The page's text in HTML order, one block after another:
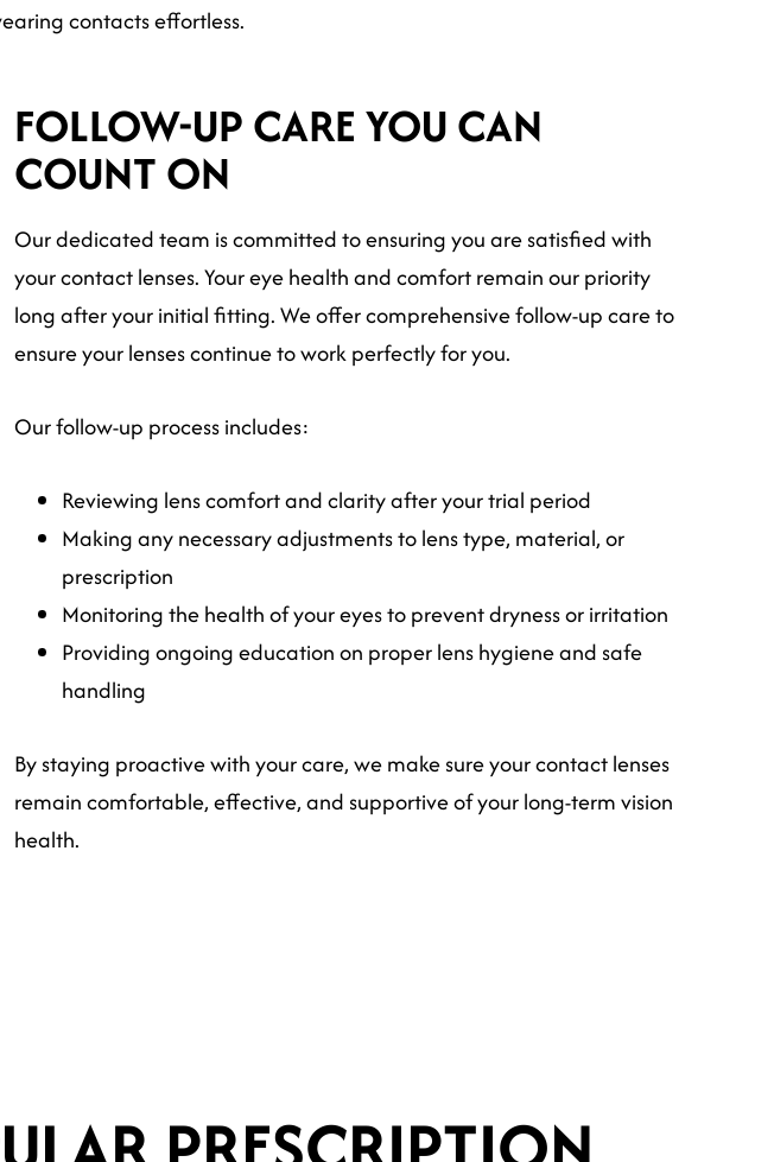
contacts effortless.
FOLLOW-UP CARE YOU CAN
COUNT ON
Our dedicated team is committed to ensuring you are satisfied with
your contact lenses. Your eye health and comfort remain our priority
long after your initial fitting. We offer comprehensive follow-up care to
ensure your lenses continue to work perfectly for you.
Our follow-up process includes:
Reviewing lens comfort and clarity after your trial period
Making any necessary adjustments to lens type, material, or
prescription
Monitoring the health of your eyes to prevent dryness or irritation
Providing ongoing education on proper lens hygiene and safe
handling
By staying proactive with your care, we make sure your contact lenses
remain comfortable, effective, and supportive of your long-term vision
health.